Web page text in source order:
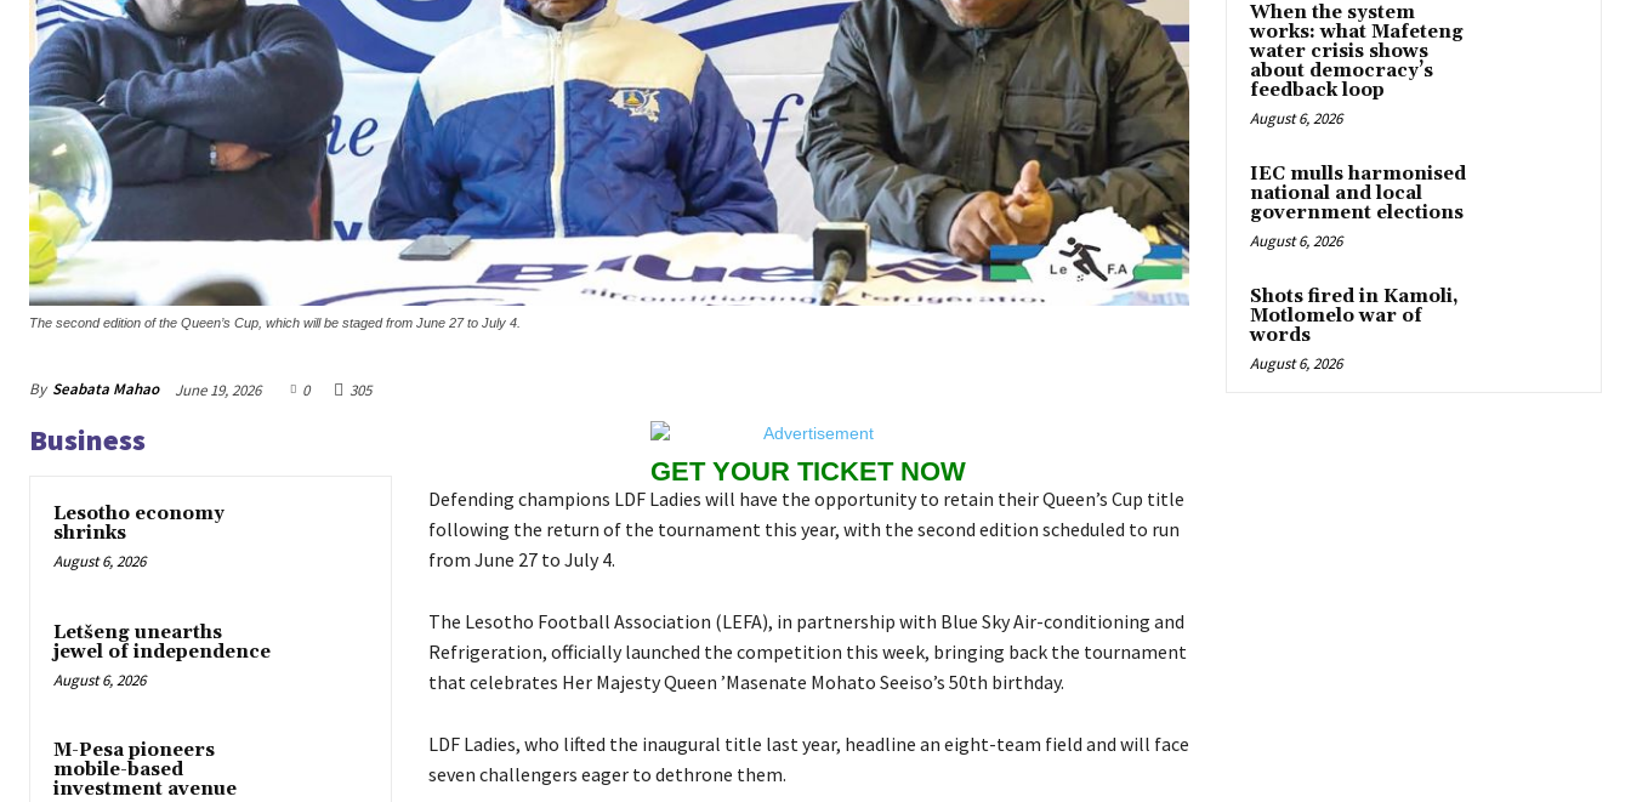
The second edition of the Queen’s Cup, which will be staged from June 27 to July 4.
By Seabata Mahao June 19, 2026 0 305
Business
Lesotho economy
shrinks
August 6, 2026
Letšeng unearths
jewel of independence
August 6, 2026
M-Pesa pioneers
mobile-based
investment avenue
GET YOUR TICKET NOW
Defending champions LDF Ladies will have the opportunity to retain their Queen’s Cup title
following the return of the tournament this year, with the second edition scheduled to run
from June 27 to July 4.
The Lesotho Football Association (LEFA), in partnership with Blue Sky Air-conditioning and
Refrigeration, officially launched the competition this week, bringing back the tournament
that celebrates Her Majesty Queen ’Masenate Mohato Seeiso’s 50th birthday.
LDF Ladies, who lifted the inaugural title last year, headline an eight-team field and will face
seven challengers eager to dethrone them.
When the system
works: what Mafeteng
water crisis shows
about democracy’s
feedback loop
August 6, 2026
IEC mulls harmonised
national and local
government elections
August 6, 2026
Shots fired in Kamoli,
Motlomelo war of
words
August 6, 2026